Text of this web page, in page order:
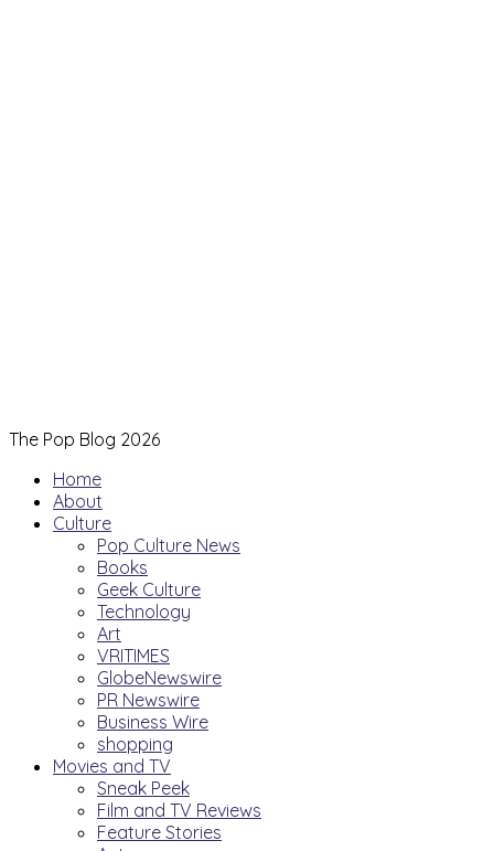
The Pop Blog 2026
Home
About
Culture
Pop Culture News
Books
Geek Culture
Technology
Art
VRITIMES
GlobeNewswire
PR Newswire
Business Wire
shopping
Movies and TV
Sneak Peek
Film and TV Reviews
Feature Stories